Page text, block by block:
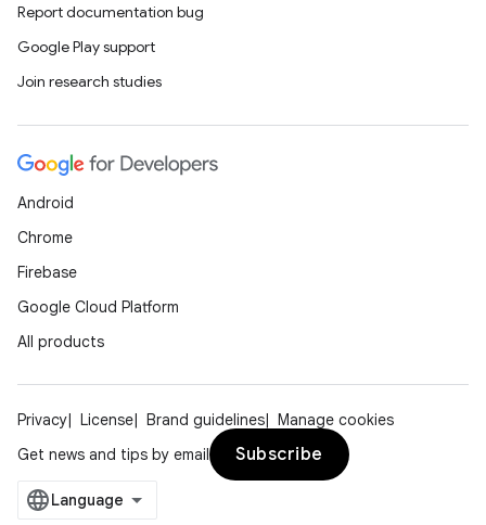
Report documentation bug
Google Play support
Join research studies
Android
Chrome
Firebase
Google Cloud Platform
All products
Privacy License Brand guidelines
Manage cookies
Get news and tips by email
Subscribe